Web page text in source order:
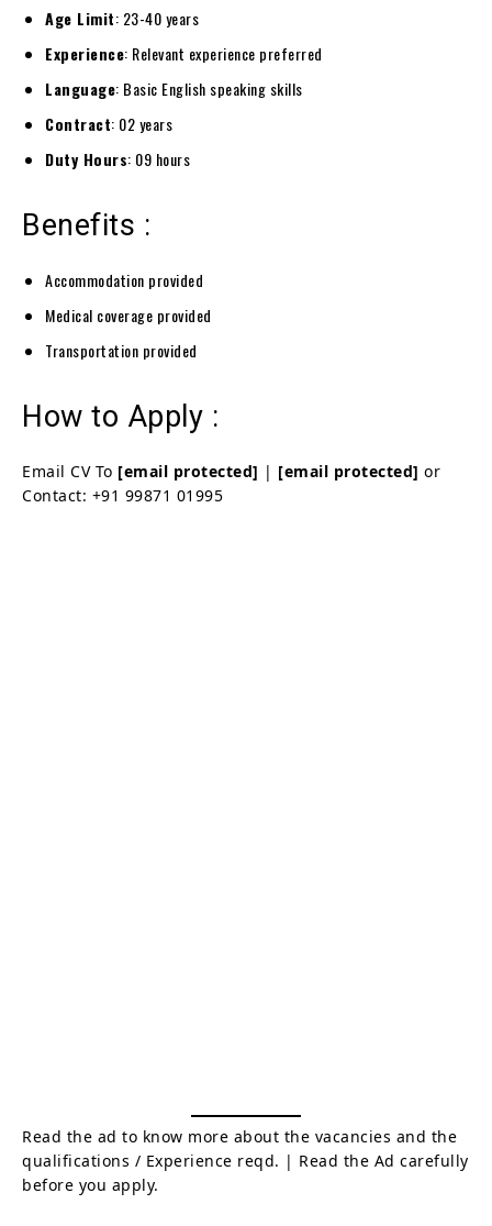
Age Limit: 23-40 years
Experience: Relevant experience preferred
Language: Basic English speaking skills
Contract: 02 years
Duty Hours: 09 hours
Benefits :
Accommodation provided
Medical coverage provided
Transportation provided
How to Apply :
Email CV To [email protected] | [email protected] or
Contact: +91 99871 01995
Read the ad to know more about the vacancies and the
qualifications / Experience reqd. | Read the Ad carefully
before you apply.